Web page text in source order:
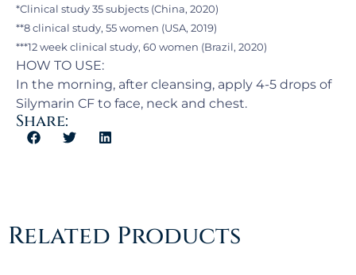
*Clinical study 35 subjects (China, 2020)
**8 clinical study, 55 women (USA, 2019)
***12 week clinical study, 60 women (Brazil, 2020)
HOW TO USE:
In the morning, after cleansing, apply 4-5 drops of
Silymarin CF to face, neck and chest.
Share:
Related Products